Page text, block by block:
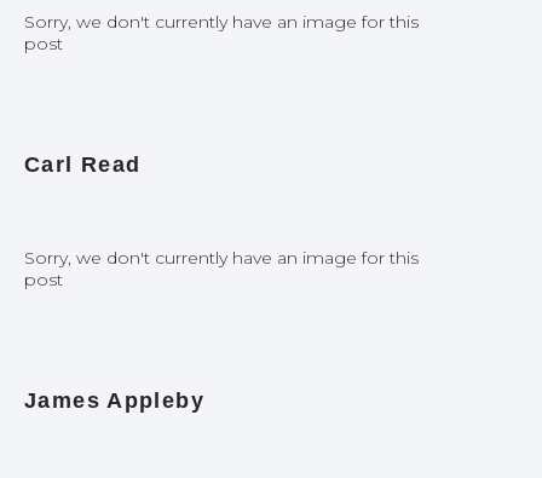
Sorry, we don't currently have an image for this
post
Carl Read
Sorry, we don't currently have an image for this
post
James Appleby